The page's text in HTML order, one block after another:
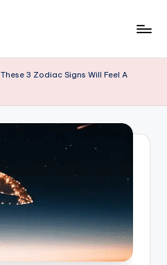
These 3 Zodiac Signs Will Feel A